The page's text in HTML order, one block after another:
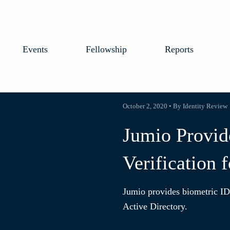
Events Fellowship Reports
October 2, 2020 • By Identity Review
Jumio
Verification
Jumio provides biometric
Active Directory.